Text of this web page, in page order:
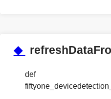
◆
def